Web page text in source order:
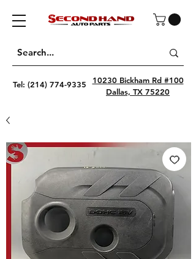
Tel: (214) 774-9335
10230 Bickham Rd #100
Dallas, TX 75220